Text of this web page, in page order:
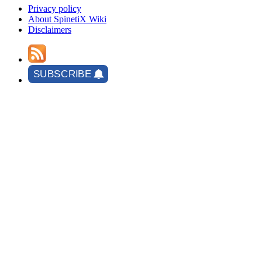
Privacy policy
About SpinetiX Wiki
Disclaimers